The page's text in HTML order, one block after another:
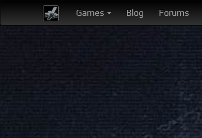
Games Blog Forums